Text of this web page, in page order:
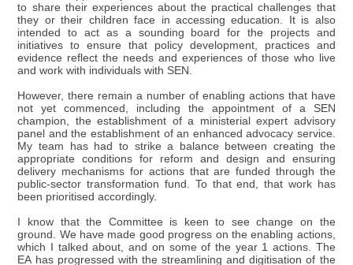
to share their experiences about the practical challenges that
they or their children face in accessing education. It is also
intended to act as a sounding board for the projects and
initiatives to ensure that policy development, practices and
evidence reflect the needs and experiences of those who live
and work with individuals with SEN.
However, there remain a number of enabling actions that have
not yet commenced, including the appointment of a SEN
champion, the establishment of a ministerial expert advisory
panel and the establishment of an enhanced advocacy service.
My team has had to strike a balance between creating the
appropriate conditions for reform and design and ensuring
delivery mechanisms for actions that are funded through the
public-sector transformation fund. To that end, that work has
been prioritised accordingly.
I know that the Committee is keen to see change on the
ground. We have made good progress on the enabling actions,
which I talked about, and on some of the year 1 actions. The
EA has progressed with the streamlining and digitisation of the